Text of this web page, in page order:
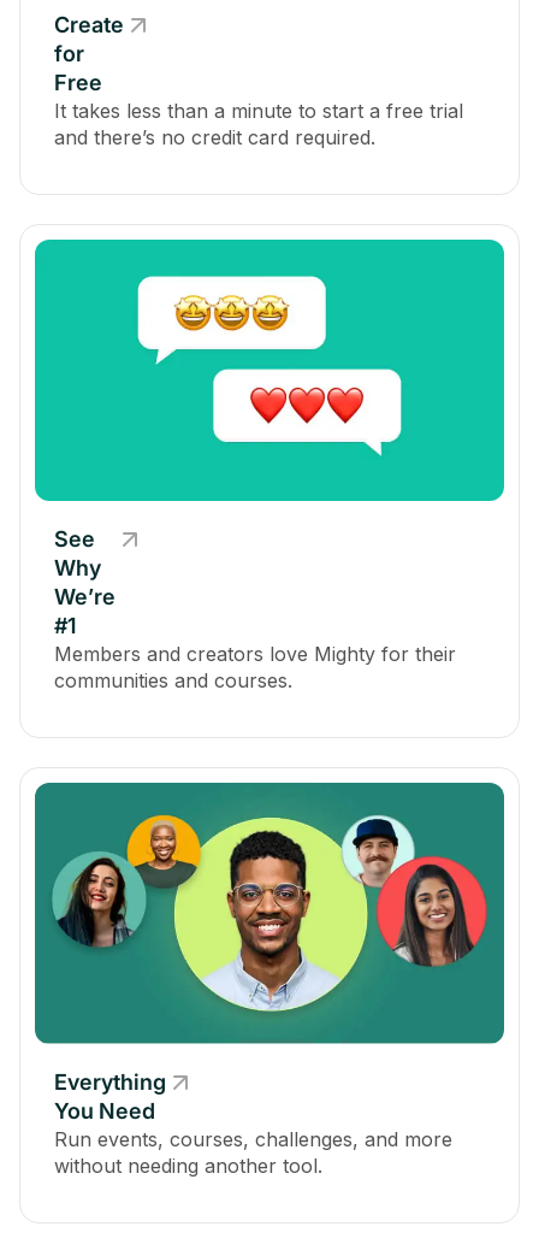
Create
for
Free
It takes less than a minute to start a free trial
and there’s no credit card required.
See
Why
We’re
#1
Members and creators love Mighty for their
communities and courses.
Everything
You Need
Run events, courses, challenges, and more
without needing another tool.